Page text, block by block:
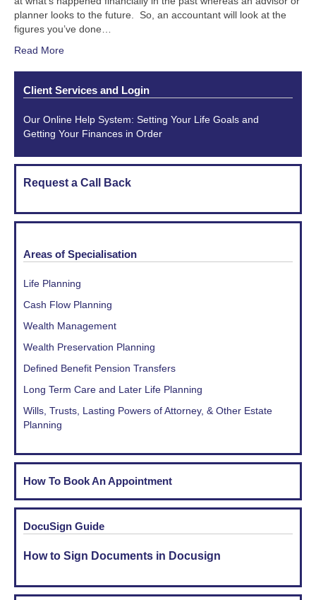
planner looks to the future. So, an accountant will look at the
figures you’ve done…
Read More
Client Services and Login
Our Online Help System: Setting Your Life Goals and
Getting Your Finances in Order
Request a Call Back
Areas of Specialisation
Life Planning
Cash Flow Planning
Wealth Management
Wealth Preservation Planning
Defined Benefit Pension Transfers
Long Term Care and Later Life Planning
Wills, Trusts, Lasting Powers of Attorney, & Other Estate
Planning
How To Book An Appointment
DocuSign Guide
How to Sign Documents in Docusign